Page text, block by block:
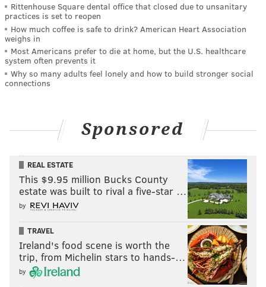
Rittenhouse Square dental office that closed due to unsanitary
practices is set to reopen
How much coffee is safe to drink? American Heart Association
weighs in
Most Americans prefer to die at home, but the U.S. healthcare
system often prevents it
Why so many adults feel lonely and how to build stronger social
connections
Sponsored
REAL ESTATE
This $9.95 million Bucks County
estate was built to rival a five-star …
by
TRAVEL
Ireland's food scene is worth the
trip, from Michelin stars to hands-…
by